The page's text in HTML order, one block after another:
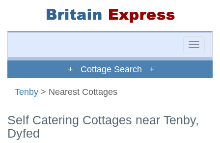
Toggle
+ Cottage Search +
Tenby > Nearest Cottages
Self Catering Cottages near Tenby,
Dyfed